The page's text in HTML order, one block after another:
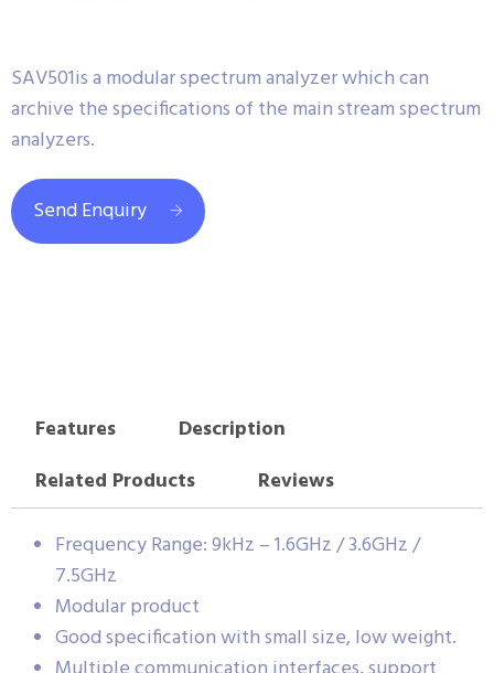
SAV501is a modular spectrum analyzer which can
archive the specifications of the main stream spectrum
analyzers.
Send Enquiry
Features
Description
Related Products
Reviews
Frequency Range: 9kHz – 1.6GHz / 3.6GHz /
7.5GHz
Modular product
Good specification with small size, low weight.